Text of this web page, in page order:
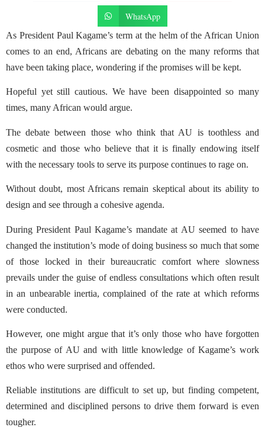
WhatsApp
As President Paul Kagame’s term at the helm of the African Union
comes to an end, Africans are debating on the many reforms that
have been taking place, wondering if the promises will be kept.
Hopeful yet still cautious. We have been disappointed so many
times, many African would argue.
The debate between those who think that AU is toothless and
cosmetic and those who believe that it is finally endowing itself
with the necessary tools to serve its purpose continues to rage on.
Without doubt, most Africans remain skeptical about its ability to
design and see through a cohesive agenda.
During President Paul Kagame’s mandate at AU seemed to have
changed the institution’s mode of doing business so much that some
of those locked in their bureaucratic comfort where slowness
prevails under the guise of endless consultations which often result
in an unbearable inertia, complained of the rate at which reforms
were conducted.
However, one might argue that it’s only those who have forgotten
the purpose of AU and with little knowledge of Kagame’s work
ethos who were surprised and offended.
Reliable institutions are difficult to set up, but finding competent,
determined and disciplined persons to drive them forward is even
tougher.